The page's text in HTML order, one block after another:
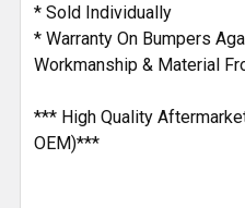
* Sold Individually
* Warranty On Bumpers
Workmanship & Material
*** High Quality
OEM)***